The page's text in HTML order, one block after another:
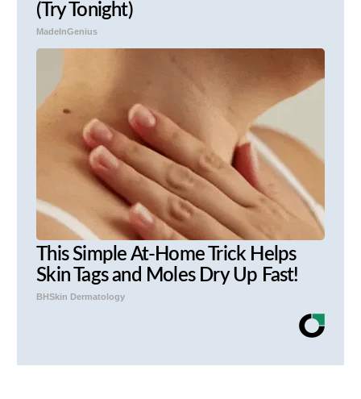
(Try Tonight)
MadeInGenius
This Simple At-Home Trick Helps
Skin Tags and Moles Dry Up Fast!
BHSkin Dermatology